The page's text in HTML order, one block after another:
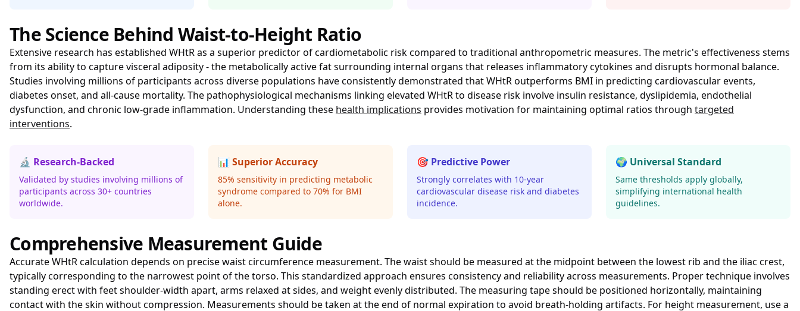
The Science Behind Waist-to-Height Ratio
Extensive research has established WHtR as a superior predictor of cardiometabolic risk compared to traditional anthropometric measures. The metric's effectiveness stems
from its ability to capture visceral adiposity - the metabolically active fat surrounding internal organs that releases inflammatory cytokines and disrupts hormonal balance.
Studies involving millions of participants across diverse populations have consistently demonstrated that WHtR outperforms BMI in predicting cardiovascular events,
diabetes onset, and all-cause mortality. The pathophysiological mechanisms linking elevated WHtR to disease risk involve insulin resistance, dyslipidemia, endothelial
dysfunction, and chronic low-grade inflammation. Understanding these health implications provides motivation for maintaining optimal ratios through targeted
interventions.
🔬 Research-Backed
Validated by studies involving millions of
participants across 30+ countries
worldwide.
📊 Superior Accuracy
85% sensitivity in predicting metabolic
syndrome compared to 70% for BMI
alone.
🎯 Predictive Power
Strongly correlates with 10-year
cardiovascular disease risk and diabetes
incidence.
🌍 Universal Standard
Same thresholds apply globally,
simplifying international health
guidelines.
Comprehensive Measurement Guide
Accurate WHtR calculation depends on precise waist circumference measurement. The waist should be measured at the midpoint between the lowest rib and the iliac crest,
typically corresponding to the narrowest point of the torso. This standardized approach ensures consistency and reliability across measurements. Proper technique involves
standing erect with feet shoulder-width apart, arms relaxed at sides, and weight evenly distributed. The measuring tape should be positioned horizontally, maintaining
contact with the skin without compression. Measurements should be taken at the end of normal expiration to avoid breath-holding artifacts. For height measurement, use a